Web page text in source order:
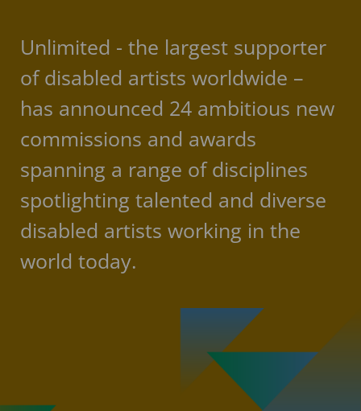
Unlimited - the largest supporter
of disabled artists worldwide –
has announced 24 ambitious new
commissions and awards
spanning a range of disciplines
spotlighting talented and diverse
disabled artists working in the
world today.